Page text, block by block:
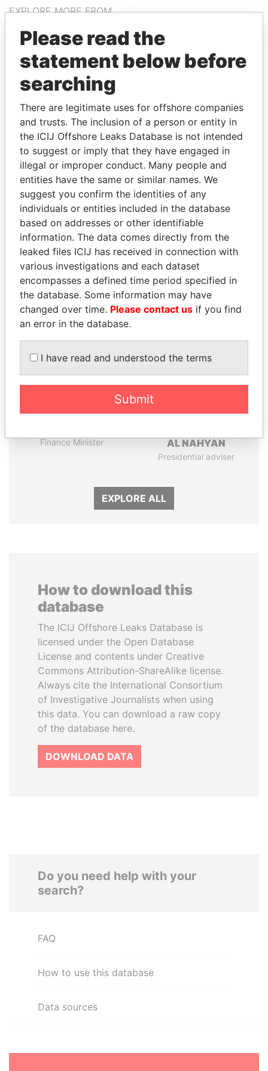
EXPLORE MORE FROM
Paradise Papers
THEPOWERPLAYERS
Explore the offshore connections of world leaders,
politicians and their relatives and associates.
Pandora
Papers
Paradise
Papers
Panama Papers
Finance Minister
AL NAHYAN
Presidential adviser
EXPLORE ALL
How to download this
database
The ICIJ Offshore Leaks Database is
licensed under the Open Database
License and contents under Creative
Commons Attribution-ShareAlike license.
Always cite the International Consortium
of Investigative Journalists when using
this data. You can download a raw copy
of the database here.
DOWNLOAD DATA
Do you need help with your
search?
FAQ
How to use this database
Data sources
Please read the
statement below before
searching
There are legitimate uses for offshore companies
and trusts. The inclusion of a person or entity in
the ICIJ Offshore Leaks Database is not intended
to suggest or imply that they have engaged in
illegal or improper conduct. Many people and
entities have the same or similar names. We
suggest you confirm the identities of any
individuals or entities included in the database
based on addresses or other identifiable
information. The data comes directly from the
leaked files ICIJ has received in connection with
various investigations and each dataset
encompasses a defined time period specified in
the database. Some information may have
changed over time. Please contact us if you find
an error in the database.
I have read and understood the terms
Submit